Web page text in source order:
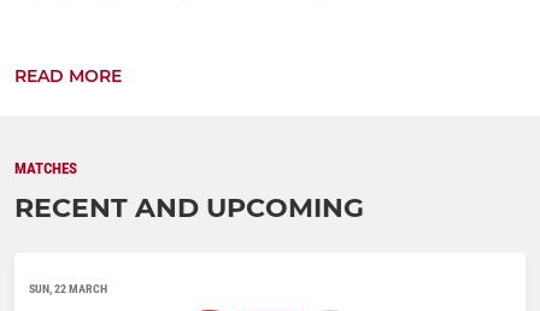
READ MORE
MATCHES
RECENT AND UPCOMING
SUN, 22 MARCH